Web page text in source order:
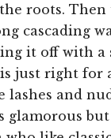
roots. Then
cascading
it off with a
just right for
lashes and
glamorous but